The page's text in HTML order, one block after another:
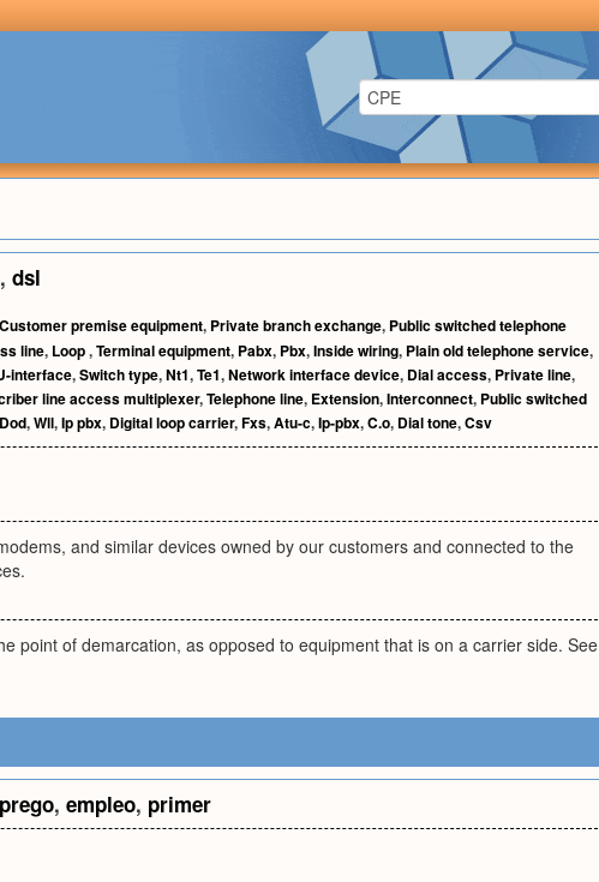
, dsl
Customer premise equipment, Private branch exchange, Public switched telephone
line, Loop,Terminal equipment, Pabx, Pbx,Inside wiring, Plain old telephone service,
interface,Switch type,Nt1,Te1,Network interface device, Dial access, Private line,
line access multiplexer,Telephone line, Extension,Interconnect, Public switched
Dod,Wll,Ip pbx, Digital loop carrier,Fxs,Atu-c,Ip-pbx,C.o, Dial tone,Csv
and similar devices owned by our customers and connected to the
point of demarcation, as opposed to equipment that is on a carrier side. See
, empleo, primer